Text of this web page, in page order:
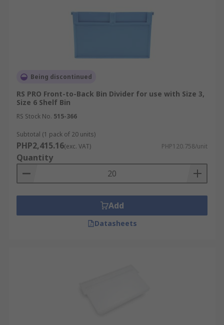
Being discontinued
RS PRO Front-to-Back Bin Divider for use with Size 3,
Size 6 Shelf Bin
RS Stock No. 515-366
Subtotal (1 pack of 20 units)
PHP2,415.16(exc. VAT) PHP120.758/unit
Quantity
Add
Datasheets